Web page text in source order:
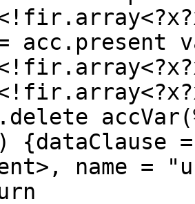
acc.present
{dataClause
name =